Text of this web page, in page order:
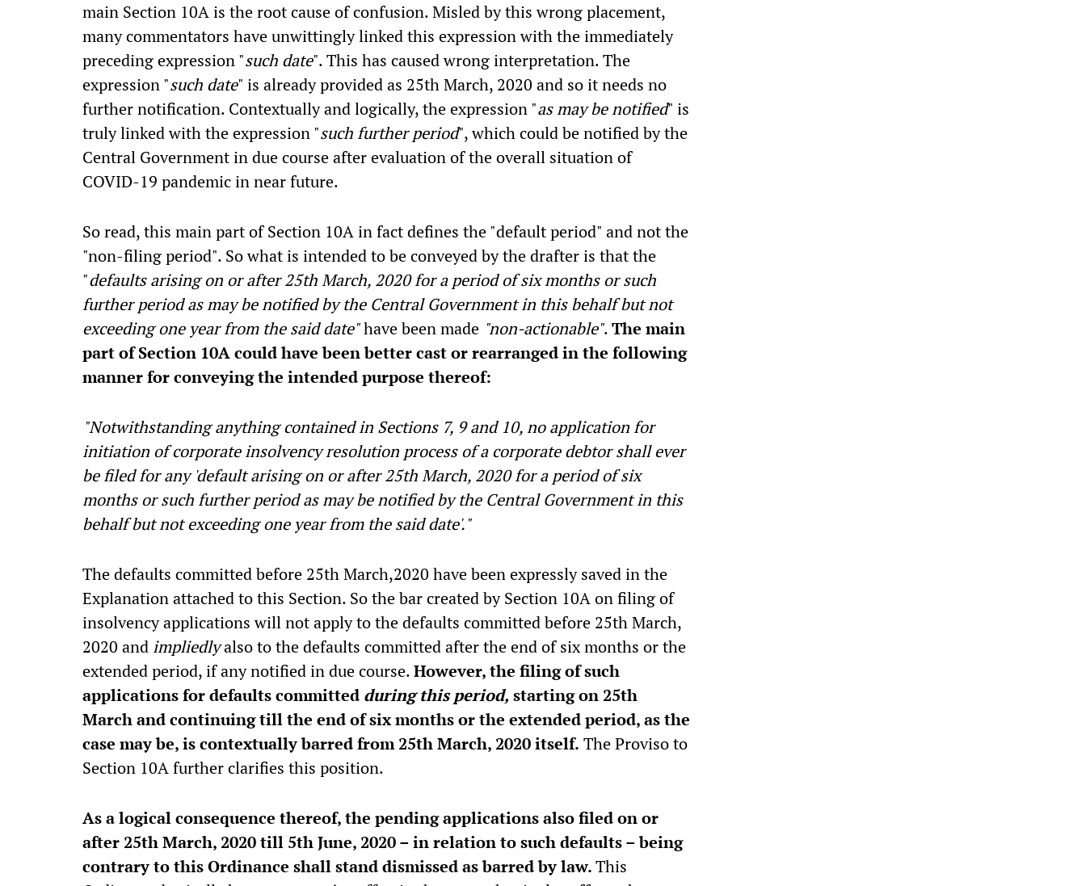
main Section 10A is the root cause of confusion. Misled by this wrong placement,
many commentators have unwittingly linked this expression with the immediately
preceding expression "such date". This has caused wrong interpretation. The
expression "such date" is already provided as 25th March, 2020 and so it needs no
further notification. Contextually and logically, the expression "as may be notified" is
truly linked with the expression "such further period", which could be notified by the
Central Government in due course after evaluation of the overall situation of
COVID-19 pandemic in near future.
So read, this main part of Section 10A in fact defines the "default period" and not the
"non-filing period". So what is intended to be conveyed by the drafter is that the
"defaults arising on or after 25th March, 2020 for a period of six months or such
further period as may be notified by the Central Government in this behalf but not
exceeding one year from the said date"have been made "non-actionable".The main
part of Section 10A could have been better cast or rearranged in the following
manner for conveying the intended purpose thereof:
"Notwithstanding anything contained in Sections 7, 9 and 10, no application for
initiation of corporate insolvency resolution process of a corporate debtor shall ever
be filed for any 'default arising on or after 25th March, 2020 for a period of six
months or such further period as may be notified by the Central Government in this
behalf but not exceeding one year from the said date'."
The defaults committed before 25th March,2020 have been expressly saved in the
Explanation attached to this Section. So the bar created by Section 10A on filing of
insolvency applications will not apply to the defaults committed before 25th March,
2020 and impliedlyalso to the defaults committed after the end of six months or the
extended period, if any notified in due course.However, the filing of such
applications for defaults committed during this period, starting on 25th
March and continuing till the end of six months or the extended period, as the
case may be, is contextually barred from 25th March, 2020 itself. The Proviso to
Section 10A further clarifies this position.
As a logical consequence thereof, the pending applications also filed on or
after 25th March, 2020 till 5th June, 2020 – in relation to such defaults – being
contrary to this Ordinance shall stand dismissed as barred by law.This